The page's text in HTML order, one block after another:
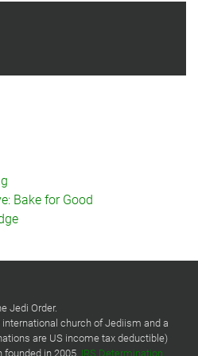
Bake for Good
Jedi Order.
church of Jediism and a
are US income tax deductible)
founded in 2005. IRS Determination